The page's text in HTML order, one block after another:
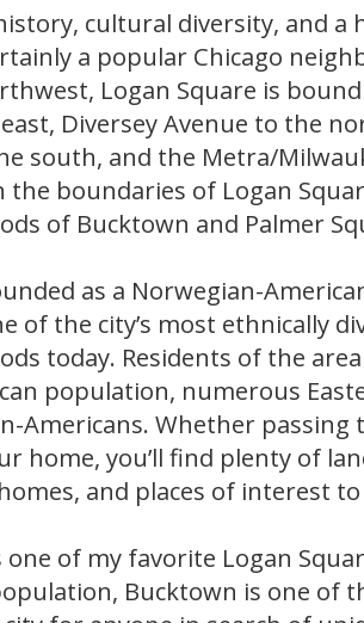
cultural diversity, and a
a popular Chicago
Logan Square is
Diversey Avenue to the
south, and the Metra/
the boundaries of Logan
of Bucktown and Palmer
as a Norwegian-
of the city’s most ethnically
today. Residents of the
population, numerous
Americans. Whether
home, you’ll find plenty of
and places of interest
one of my favorite Logan
Bucktown is one of